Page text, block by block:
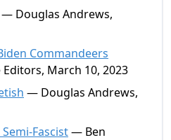
— Douglas Andrews,
Commandeers
March 10, 2023
— Douglas Andrews,
Fascist— Ben